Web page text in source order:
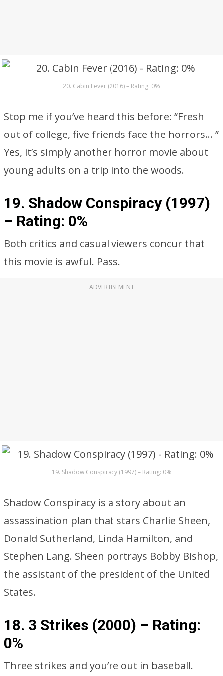
20. Cabin Fever (2016) – Rating: 0%
Stop me if you’ve heard this before: “Fresh
out of college, five friends face the horrors… ”
Yes, it’s simply another horror movie about
young adults on a trip into the woods.
19. Shadow Conspiracy (1997)
– Rating: 0%
Both critics and casual viewers concur that
this movie is awful. Pass.
ADVERTISEMENT
19. Shadow Conspiracy (1997) – Rating: 0%
Shadow Conspiracy is a story about an
assassination plan that stars Charlie Sheen,
Donald Sutherland, Linda Hamilton, and
Stephen Lang. Sheen portrays Bobby Bishop,
the assistant of the president of the United
States.
18. 3 Strikes (2000) – Rating:
0%
Three strikes and you’re out in baseball.